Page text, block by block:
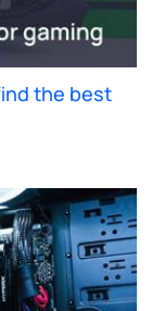
the best